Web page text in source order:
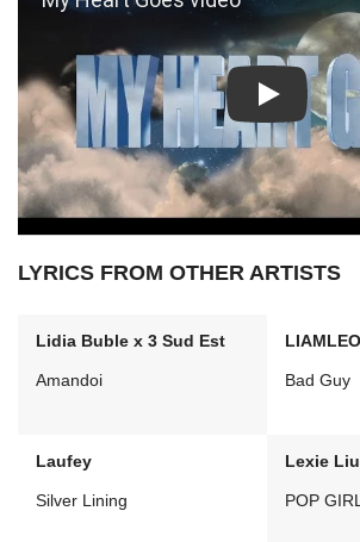
Play: My
LYRICS FROM OTHER ARTISTS
Lidia Buble x 3 Sud Est
Amandoi Bad Guy
Laufey
Silver Lining
Lexie Liu
POP GIRL